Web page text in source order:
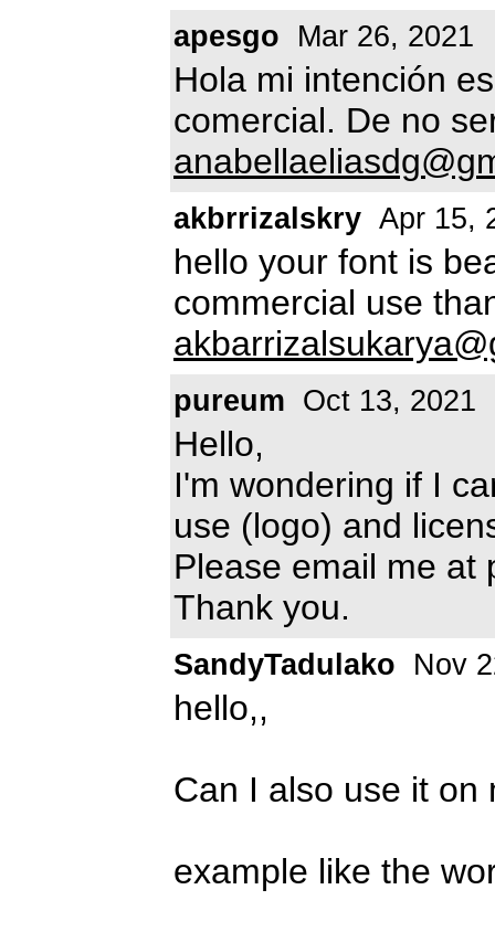
apesgo Mar 26, 2021
Hola mi intención
comercial. De no
akbrrizalskry Apr 15,
hello your font is
commercial use
pureum Oct 13, 2021
Hello,
I'm wondering if I
use (logo) and
Please email me at
Thank you.
SandyTadulako Nov
hello,,
Can I also use it on
example like the